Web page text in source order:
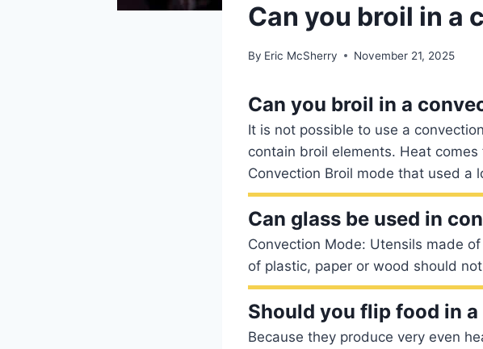
Can you broil in a
By Eric McSherry November 21, 2025
Can you broil in a
It is not possible to use a
contain broil elements. Heat
Convection Broil mode that used a
Can glass be used in
Convection Mode: Utensils made
of plastic, paper or wood should
Should you flip food in
Because they produce very even